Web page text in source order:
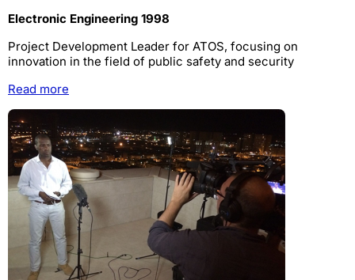
Electronic Engineering 1998
Project Development Leader for ATOS, focusing on
innovation in the field of public safety and security
Read more